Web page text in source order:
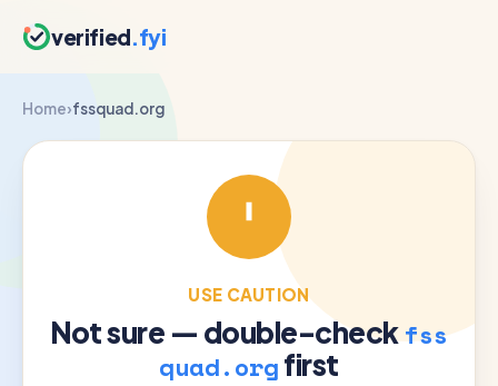
verified.fyi
Home›fssquad.org
USE CAUTION
Not sure — double-checkfss
quad.orgfirst